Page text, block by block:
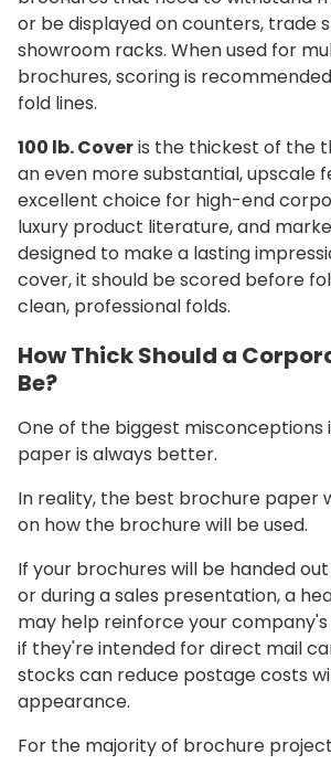
or be displayed on counters, trade
showroom racks. When used for
brochures, scoring is
fold lines.
100 lb. Coveris the thickest of the
an even more substantial, upscale
excellent choice for high-end
luxury product literature, and
designed to make a lasting
cover, it should be scored before
clean, professional folds.
How Thick Should a
Be?
One of the biggest
paper is always better.
In reality, the best brochure paper
on how the brochure will be used.
If your brochures will be handed
or during a sales presentation, a
may help reinforce your company's
if they're intended for direct mail
stocks can reduce postage costs
appearance.
For the majority of brochure